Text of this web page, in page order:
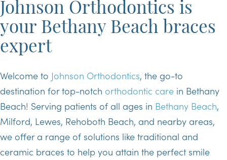
Johnson Orthodontics is
your Bethany Beach braces
expert
Welcome to Johnson Orthodontics, the go-to
destination for top-notch orthodontic care in Bethany
Beach! Serving patients of all ages in Bethany Beach,
Milford, Lewes, Rehoboth Beach, and nearby areas,
we offer a range of solutions like traditional and
ceramic braces to help you attain the perfect smile